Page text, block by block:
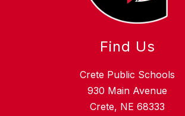
Find Us
Crete Public Schools
930 Main Avenue
Crete, NE 68333